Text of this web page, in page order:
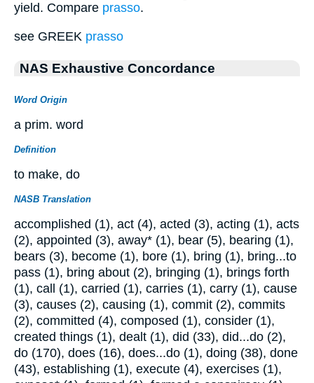
yield. Compare prasso.
see GREEK prasso
NAS Exhaustive Concordance
Word Origin
a prim. word
Definition
to make, do
NASB Translation
accomplished (1), act (4), acted (3), acting (1), acts
(2), appointed (3), away* (1), bear (5), bearing (1),
bears (3), become (1), bore (1), bring (1), bring...to
pass (1), bring about (2), bringing (1), brings forth
(1), call (1), carried (1), carries (1), carry (1), cause
(3), causes (2), causing (1), commit (2), commits
(2), committed (4), composed (1), consider (1),
created things (1), dealt (1), did (33), did...do (2),
do (170), does (16), does...do (1), doing (38), done
(43), establishing (1), execute (4), exercises (1),